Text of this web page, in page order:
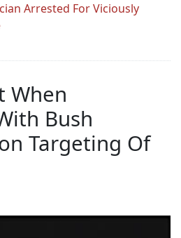
Arrested For Viciously
When
Bush
Targeting Of